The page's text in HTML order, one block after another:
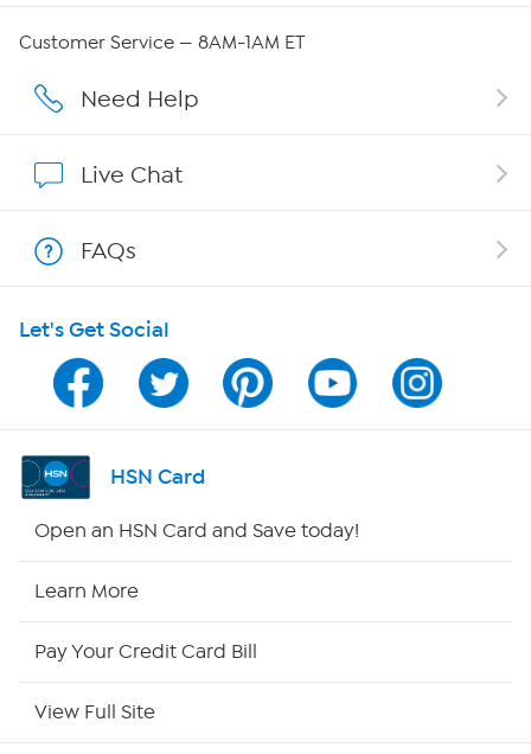
Affiliate Program
Program Guide
Channel Finder
Shop By Remote
Customer Service — 8AM-1AM ET
Need Help
Live Chat
FAQs
Let's Get Social
HSN Card
Open an HSN Card and Save today!
Learn More
Pay Your Credit Card Bill
View Full Site